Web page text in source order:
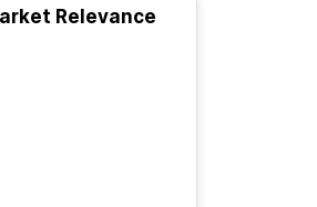
Relevance